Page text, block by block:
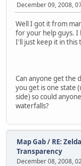
December 09, 2008,
Well I got it from
for your help guys.
I'll just keep it in this
Can anyone get the
you get is one state
side) so could
waterfalls?
Map Gab/ RE:
Transparency
December 08, 2008,